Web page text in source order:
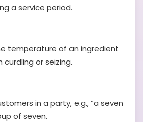
a service period.
temperature of an ingredient
or seizing.
in a party, e.g., “a seven
of seven.